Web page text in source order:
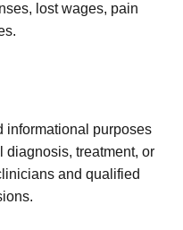
lost wages, pain
informational purposes
diagnosis, treatment, or
and qualified